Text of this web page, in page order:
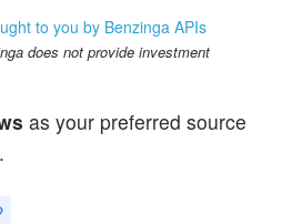
to you by Benzinga APIs
does not provide investment
as your preferred source
.